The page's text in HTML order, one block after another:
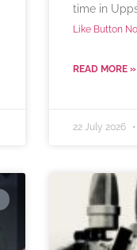
time in
Like Button
READ MORE »
22 July 2026